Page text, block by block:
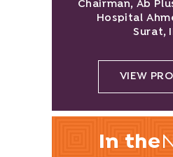
Chairman, Ab
Hospital
Surat,
VIEW
In the